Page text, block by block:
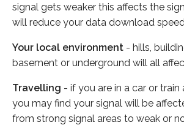
signal gets weaker this affects the
will reduce your data download
Your local environment - hills,
basement or underground will all
Travelling - if you are in a car or
you may find your signal will be
from strong signal areas to weak or